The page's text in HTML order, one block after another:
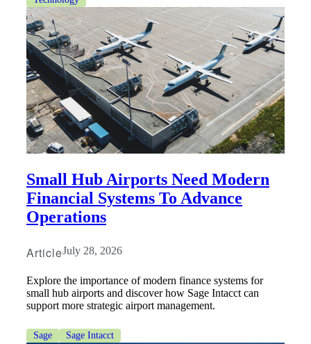
Small Hub Airports Need Modern
Financial Systems To Advance
Operations
ArticleJuly 28, 2026
Explore the importance of modern finance systems for
small hub airports and discover how Sage Intacct can
support more strategic airport management.
Sage Sage Intacct